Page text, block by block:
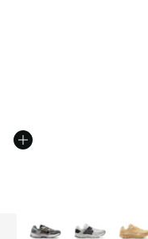
5 stars], 505 reviews
from $155.00 to
More Colors Available